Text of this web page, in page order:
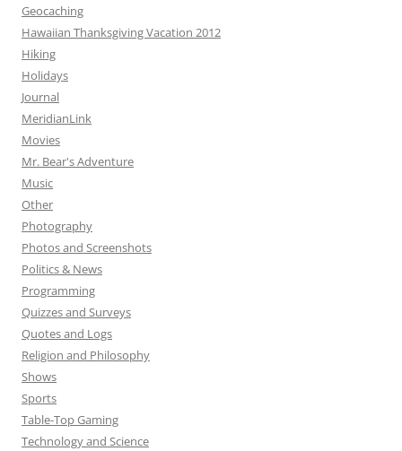
Geocaching
Hawaiian Thanksgiving Vacation 2012
Hiking
Holidays
Journal
MeridianLink
Movies
Mr. Bear's Adventure
Music
Other
Photography
Photos and Screenshots
Politics & News
Programming
Quizzes and Surveys
Quotes and Logs
Religion and Philosophy
Shows
Sports
Table-Top Gaming
Technology and Science